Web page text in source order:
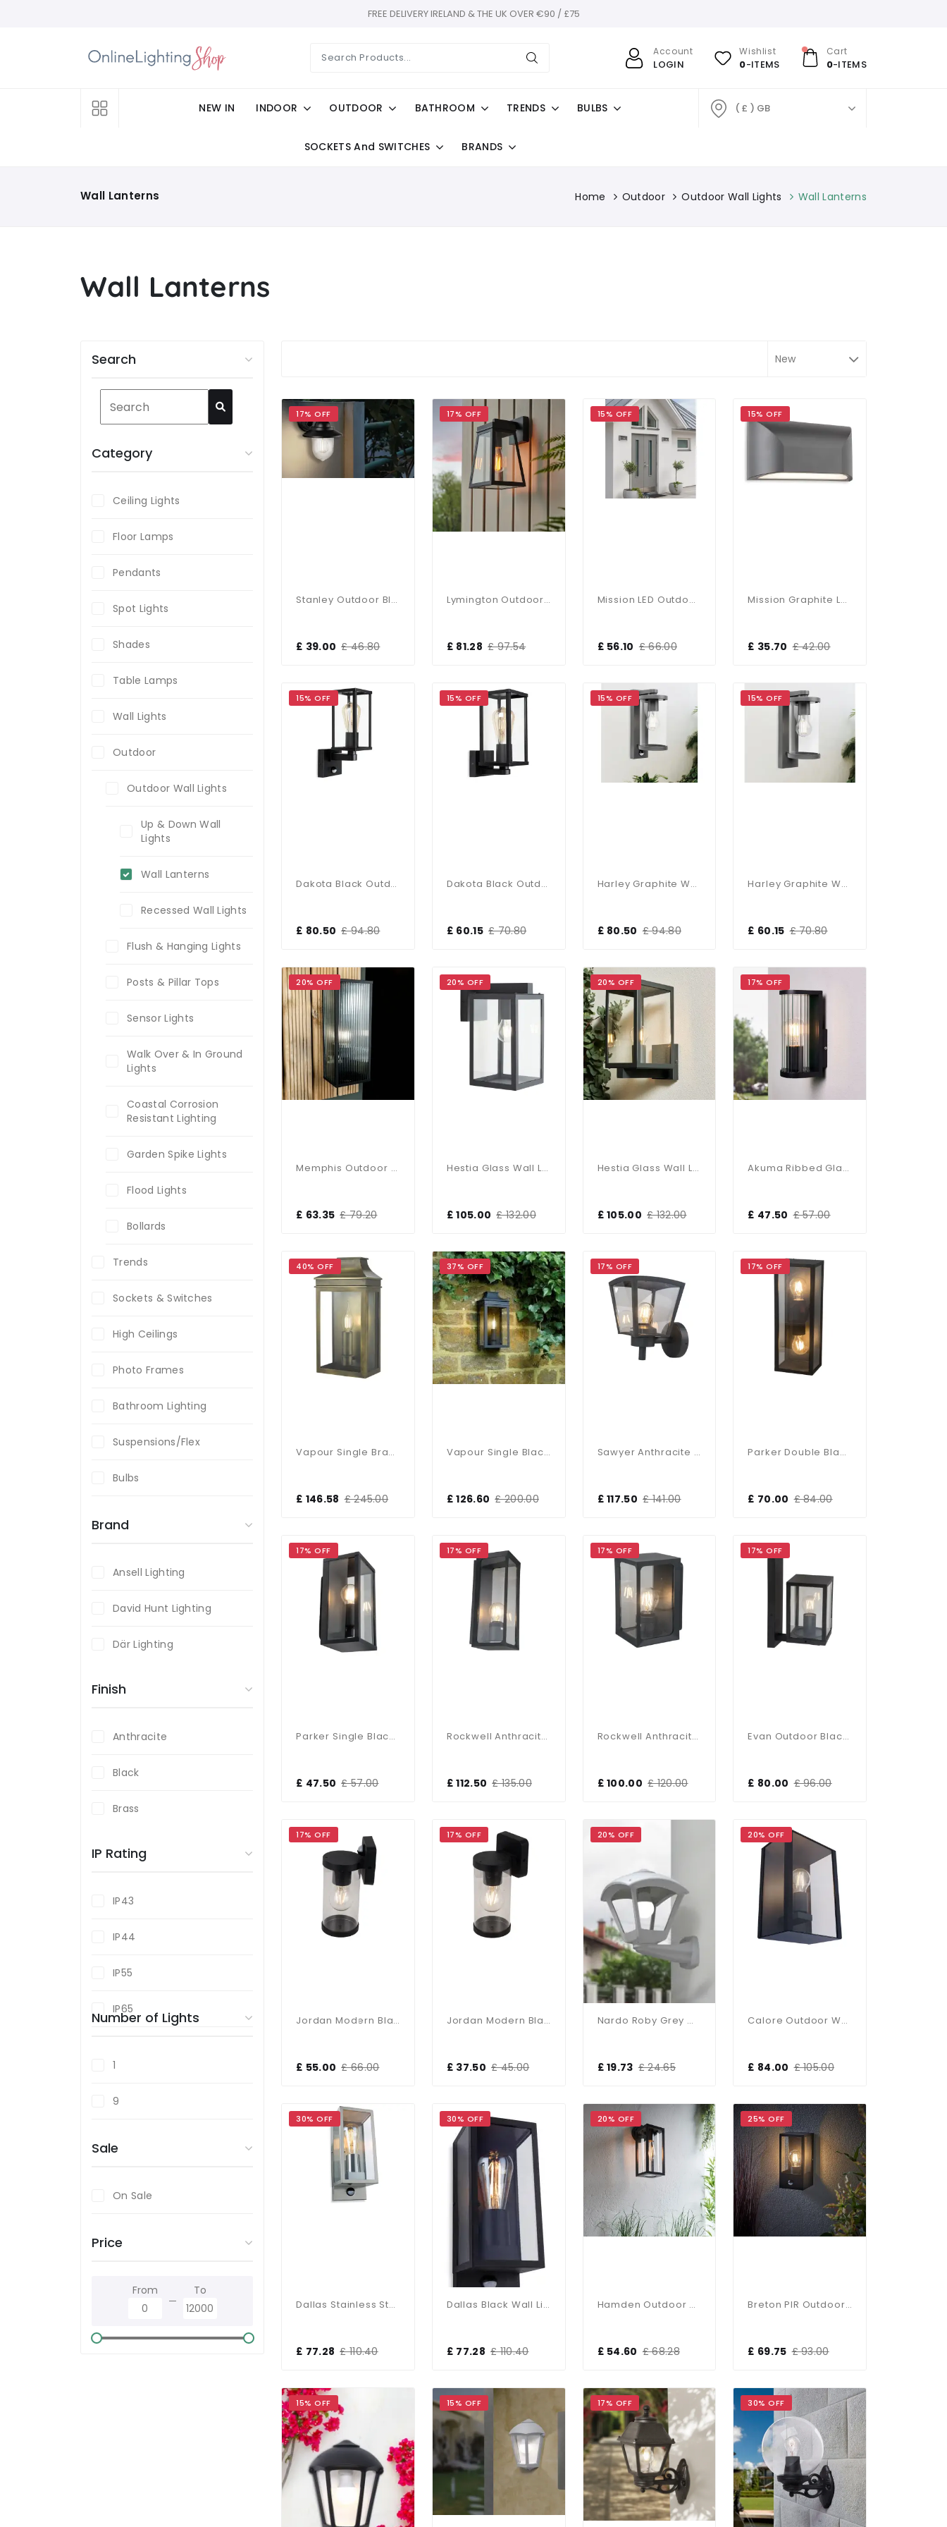
FREE DELIVERY IRELAND & THE UK OVER €90 / £75
Account
LOGIN
Wishlist
0-ITEMS
Cart
0-ITEMS
NEW IN INDOOR OUTDOOR BATHROOM TRENDS BULBS
SOCKETS And SWITCHES BRANDS
( £ ) GB
Wall Lanterns Home Outdoor Outdoor Wall Lights Wall Lanterns
Wall Lanterns
17% OFF
Stanley Outdoor Black Wall Light IP44
£ 39.00 £ 46.80
17% OFF
Lymington Outdoor Wall Lantern In Black IP44
£ 81.28 £ 97.54
15% OFF
Mission LED Outdoor Wall Light In Graphite With PIR Sensor
£ 56.10 £ 66.00
15% OFF
Mission Graphite LED Outdoor Wall Light
£ 35.70 £ 42.00
15% OFF
Dakota Black Outdoor Lantern With PIR Sensor
£ 80.50 £ 94.80
15% OFF
Dakota Black Outdoor Lantern
£ 60.15 £ 70.80
15% OFF
Harley Graphite Wall Lantern With PIR Sensor
£ 80.50 £ 94.80
15% OFF
Harley Graphite Wall Lantern
£ 60.15 £ 70.80
20% OFF
Memphis Outdoor Wall Lantern
£ 63.35 £ 79.20
20% OFF
Hestia Glass Wall Lantern In Anthracite Finish
£ 105.00 £ 132.00
20% OFF
Hestia Glass Wall Lantern In Black Finish
£ 105.00 £ 132.00
17% OFF
Akuma Ribbed Glass & Black Wall Light
£ 47.50 £ 57.00
40% OFF
Vapour Single Brass Outdoor Lantern IP44
£ 146.58 £ 245.00
37% OFF
Vapour Single Black Outdoor Lantern IP44
£ 126.60 £ 200.00
17% OFF
Sawyer Anthracite Wall Light
£ 117.50 £ 141.00
17% OFF
Parker Double Black Wall Light
£ 70.00 £ 84.00
17% OFF
Parker Single Black Wall Light
£ 47.50 £ 57.00
17% OFF
Rockwell Anthracite Large Wall Light
£ 112.50 £ 135.00
17% OFF
Rockwell Anthracite Small Wall Light
£ 100.00 £ 120.00
17% OFF
Evan Outdoor Black Wall Light IP44
£ 80.00 £ 96.00
17% OFF
Jordan Modern Black Wall Light With PIR Sensor
£ 55.00 £ 66.00
17% OFF
Jordan Modern Black Wall Light
£ 37.50 £ 45.00
20% OFF
Nardo Roby Grey Wall Light IP55
£ 19.73 £ 24.65
20% OFF
Calore Outdoor Wall Light In Anthracite Finish IP44
£ 84.00 £ 105.00
30% OFF
Dallas Stainless Steel Wall Light With PIR Sensor
£ 77.28 £ 110.40
30% OFF
Dallas Black Wall Light With PIR Sensor
£ 77.28 £ 110.40
20% OFF
Hamden Outdoor Wall Lantern IP44
£ 54.60 £ 68.28
25% OFF
Breton PIR Outdoor Wall Light IP44
£ 69.75 £ 93.00
15% OFF 15% OFF 17% OFF 30% OFF
Search
Category
Ceiling Lights
Floor Lamps
Pendants
Spot Lights
Shades
Table Lamps
Wall Lights
Outdoor
Outdoor Wall Lights
Up & Down Wall
Lights
Wall Lanterns
Recessed Wall Lights
Flush & Hanging Lights
Posts & Pillar Tops
Sensor Lights
Walk Over & In Ground
Lights
Coastal Corrosion
Resistant Lighting
Garden Spike Lights
Flood Lights
Bollards
Trends
Sockets & Switches
High Ceilings
Photo Frames
Bathroom Lighting
Suspensions/Flex
Bulbs
Brand
Ansell Lighting
David Hunt Lighting
Där Lighting
Saxby Lighting
Finish
Anthracite
Black
Brass
Bronze
Stainless Steel
White
Wood Effect
IP Rating
IP43
IP44
IP55
IP65
Number of Lights
1
9
Sale
On Sale
Price
From To